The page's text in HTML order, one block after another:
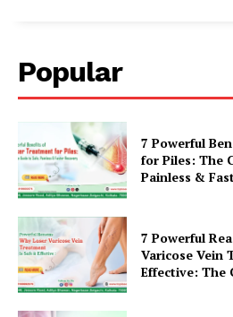
Popular
7 Powerful
for Piles: The
Painless &
7 Powerful
Varicose Vein
Effective: The